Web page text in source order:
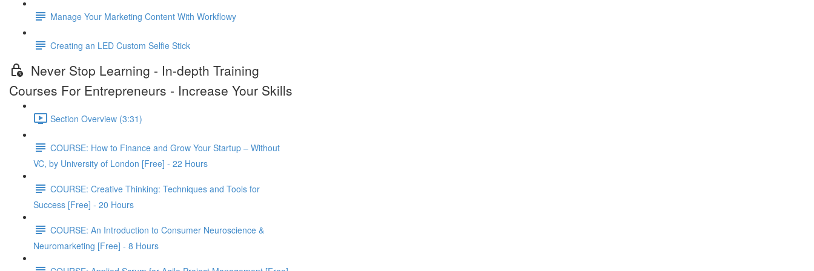
Manage Your Marketing Content With Workflowy
Creating an LED Custom Selfie Stick
Never Stop Learning - In-depth Training
Courses For Entrepreneurs - Increase Your Skills
Section Overview (3:31)
COURSE: How to Finance and Grow Your Startup – Without
VC, by University of London [Free] - 22 Hours
COURSE: Creative Thinking: Techniques and Tools for
Success [Free] - 20 Hours
COURSE: An Introduction to Consumer Neuroscience &
Neuromarketing [Free] - 8 Hours